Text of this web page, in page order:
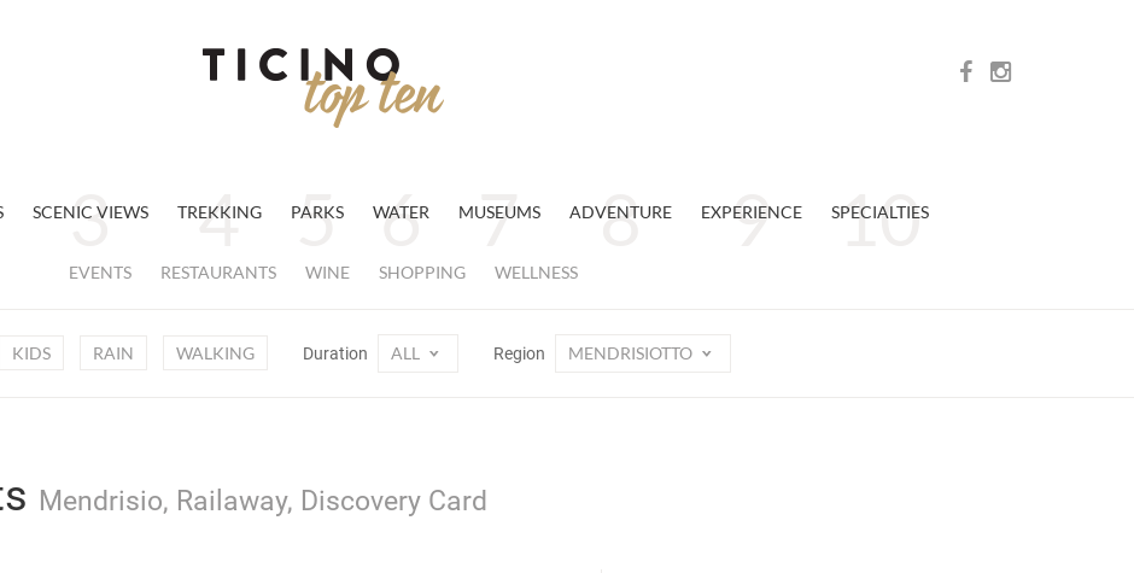
SCENIC VIEWS TREKKING PARKS WATER MUSEUMS ADVENTURE EXPERIENCE SPECIALTIES
EVENTS RESTAURANTS WINE SHOPPING WELLNESS
KIDS RAIN WALKING Duration ALL Region MENDRISIOTTO
Mendrisio, Railaway, Discovery Card